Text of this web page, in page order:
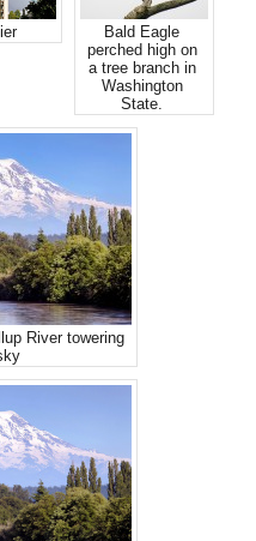
Bald Eagle
perched high on
a tree branch in
Washington
State.
River towering